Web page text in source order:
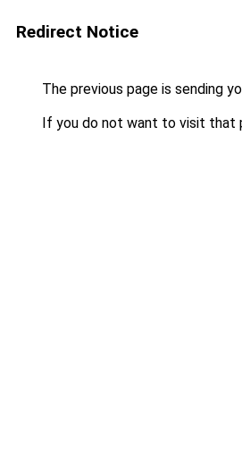
Redirect Notice
The previous page is sending
If you do not want to visit that